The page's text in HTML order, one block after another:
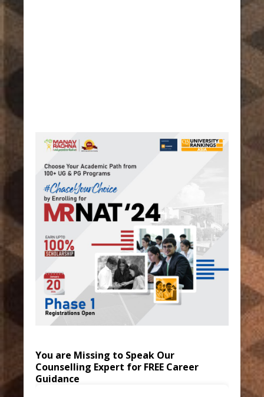
You are Missing to Speak Our
Counselling Expert for FREE Career
Guidance